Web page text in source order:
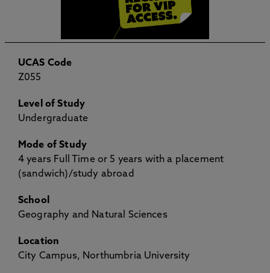
UCAS Code
Z055
Level of Study
Undergraduate
Mode of Study
4 years Full Time or 5 years with a placement
(sandwich)/study abroad
School
Geography and Natural Sciences
Location
City Campus, Northumbria University